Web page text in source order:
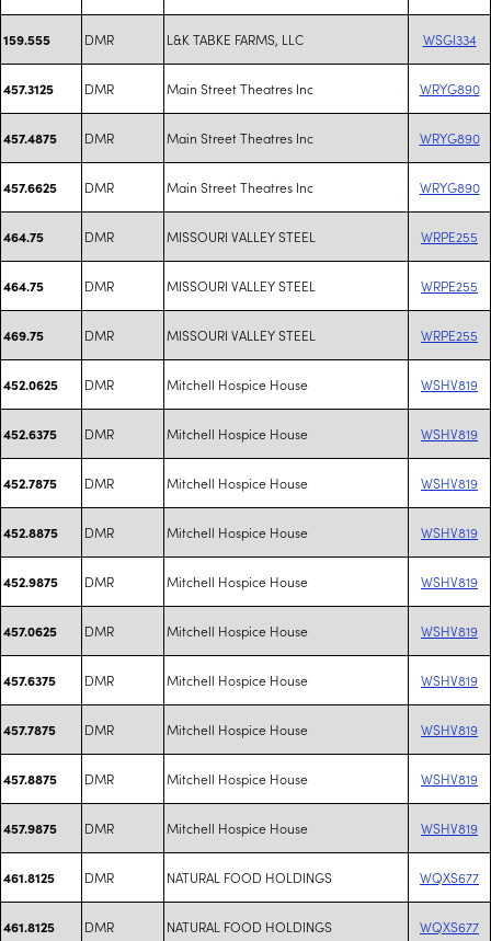
159.555 DMR L&K TABKE FARMS, LLC WSGI334
457.3125 DMR Main Street Theatres Inc WRYG890
457.4875 DMR Main Street Theatres Inc WRYG890
457.6625 DMR Main Street Theatres Inc WRYG890
464.75 DMR MISSOURI VALLEY STEEL WRPE255
464.75 DMR MISSOURI VALLEY STEEL WRPE255
469.75 DMR MISSOURI VALLEY STEEL WRPE255
452.0625 DMR Mitchell Hospice House WSHV819
452.6375 DMR Mitchell Hospice House WSHV819
452.7875 DMR Mitchell Hospice House WSHV819
452.8875 DMR Mitchell Hospice House WSHV819
452.9875 DMR Mitchell Hospice House WSHV819
457.0625 DMR Mitchell Hospice House WSHV819
457.6375 DMR Mitchell Hospice House WSHV819
457.7875 DMR Mitchell Hospice House WSHV819
457.8875 DMR Mitchell Hospice House WSHV819
457.9875 DMR Mitchell Hospice House WSHV819
461.8125 DMR NATURAL FOOD HOLDINGS WQXS677
461.8125 DMR NATURAL FOOD HOLDINGS WQXS677